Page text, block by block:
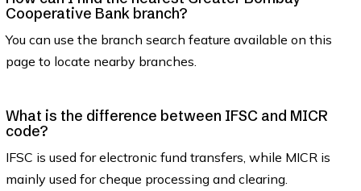
Cooperative Bank branch?
You can use the branch search feature available on this
page to locate nearby branches.
What is the difference between IFSC and MICR
code?
IFSC is used for electronic fund transfers, while MICR is
mainly used for cheque processing and clearing.